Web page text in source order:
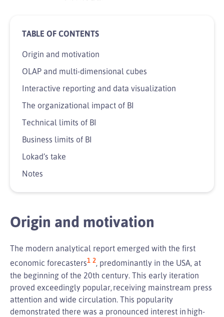
Origin and motivation
OLAP and multi-dimensional cubes
Interactive reporting and data visualization
The organizational impact of BI
Technical limits of BI
Business limits of BI
Lokad’s take
Notes
Origin and motivation
The modern analytical report emerged with the first
economic forecasters1 2, predominantly in the USA, at
the beginning of the 20th century. This early iteration
proved exceedingly popular, receiving mainstream press
attention and wide circulation. This popularity
demonstrated there was a pronounced interest in high-